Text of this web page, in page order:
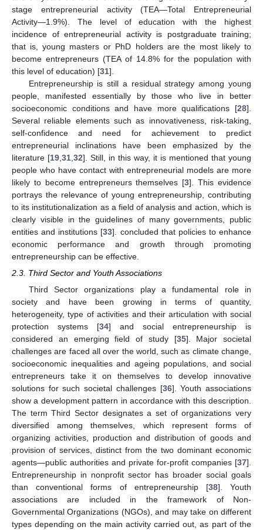
stage entrepreneurial activity (TEA—Total Entrepreneurial
Activity—1.9%). The level of education with the highest
incidence of entrepreneurial activity is postgraduate training;
that is, young masters or PhD holders are the most likely to
become entrepreneurs (TEA of 14.8% for the population with
this level of education) [31].
Entrepreneurship is still a residual strategy among young
people, manifested essentially by those who live in better
socioeconomic conditions and have more qualifications [28].
Several reliable elements such as innovativeness, risk-taking,
self-confidence and need for achievement to predict
entrepreneurial inclinations have been emphasized by the
literature [19 31 32]. Still, in this way, it is mentioned that young
people who have contact with entrepreneurial models are more
likely to become entrepreneurs themselves [3]. This evidence
portrays the relevance of young entrepreneurship, contributing
to its institutionalization as a field of analysis and action, which is
clearly visible in the guidelines of many governments, public
entities and institutions [33]. concluded that policies to enhance
economic performance and growth through promoting
entrepreneurship can be effective.
2.3. Third Sector and Youth Associations
Third Sector organizations play a fundamental role in
society and have been growing in terms of quantity,
heterogeneity, type of activities and their articulation with social
protection systems [34] and social entrepreneurship is
considered an emerging field of study [35]. Major societal
challenges are faced all over the world, such as climate change,
socioeconomic inequalities and ageing populations, and social
entrepreneurs take it on themselves to develop innovative
solutions for such societal challenges [36]. Youth associations
show a development pattern in accordance with this description.
The term Third Sector designates a set of organizations very
diversified among themselves, which represent forms of
organizing activities, production and distribution of goods and
provision of services, distinct from the two dominant economic
agents—public authorities and private for-profit companies [37].
Entrepreneurship in nonprofit sector has broader social goals
than conventional forms of entrepreneurship [38]. Youth
associations are included in the framework of Non-
Governmental Organizations (NGOs), and may take on different
types depending on the main activity carried out, as part of the